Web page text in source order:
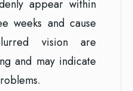
appear within
weeks and cause
vision are
and may indicate